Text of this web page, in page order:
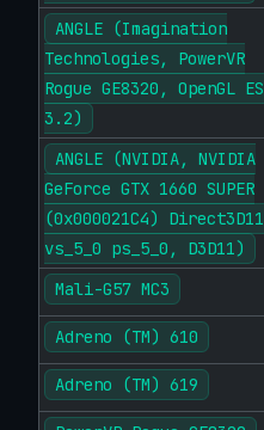
ANGLE (Imagination
Technologies, PowerVR
Rogue GE8320, OpenGL ES
3.2)
ANGLE (NVIDIA, NVIDIA
GeForce GTX 1660 SUPER
(0x000021C4) Direct3D11
vs_5_0 ps_5_0, D3D11)
Mali-G57 MC3
Adreno (TM) 610
Adreno (TM) 619